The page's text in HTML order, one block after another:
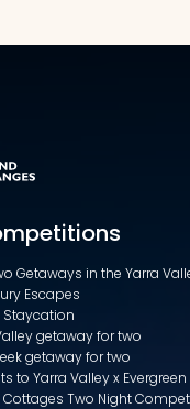
Getaways in the Yarra
Escapes
Staycation
getaway for two
getaway for two
to Yarra Valley x Evergreen
Cottages Two Night